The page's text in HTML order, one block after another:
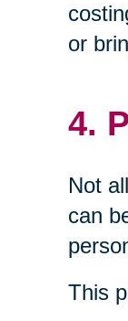
or
4.
Not
can
This